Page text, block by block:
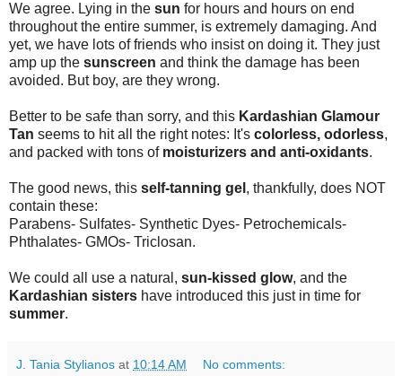
We agree. Lying in the sun for hours and hours on end
throughout the entire summer, is extremely damaging. And
yet, we have lots of friends who insist on doing it. They just
amp up the sunscreen and think the damage has been
avoided. But boy, are they wrong.
Better to be safe than sorry, and this Kardashian Glamour
Tan seems to hit all the right notes: It's colorless, odorless,
and packed with tons of moisturizers and anti-oxidants.
The good news, this self-tanning gel , thankfully, does NOT
contain these:
Parabens- Sulfates- Synthetic Dyes- Petrochemicals-
Phthalates- GMOs- Triclosan.
We could all use a natural, sun-kissed glow, and the
Kardashian sisters have introduced this just in time for
summer.
J. Tania Stylianos at 10:14 AM No comments: